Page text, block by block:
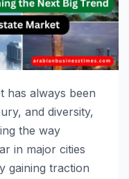
has always been
and diversity,
the way
in major cities
gaining traction